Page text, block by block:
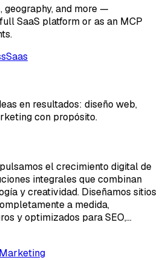
geography, and more —
SaaS platform or as an MCP
Saas
en resultados: diseño web,
con propósito.
el crecimiento digital de
integrales que combinan
y creatividad. Diseñamos sitios
a medida,
y optimizados para SEO,…
Marketing